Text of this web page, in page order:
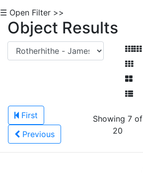
☰ Open Filter >>
Object Results
First
Previous
Showing 7 of
20